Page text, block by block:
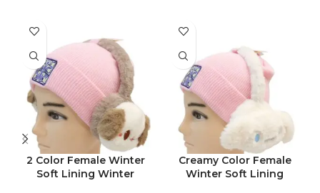
FULL PACK
2 Color Female Winter
Soft Lining Winter
FULL PACK
Creamy Color Female
Winter Soft Lining